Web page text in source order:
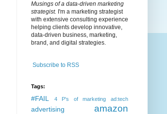
Musings of a data-driven marketing
strategist. I'm a marketing strategist
with extensive consulting experience
helping clients develop innovative,
data-driven business, marketing,
brand, and digital strategies.
Subscribe to RSS
Tags:
#FAIL 4 P's of marketing ad:tech
advertising
amazon